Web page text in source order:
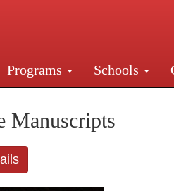
Programs Schools
Just a short walk from
Manuscripts